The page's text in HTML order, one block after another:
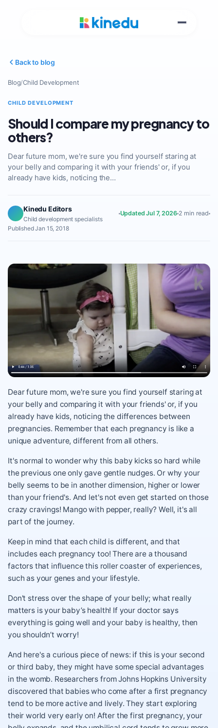
Back to blog
Blog/Child Development
CHILD DEVELOPMENT
Should I compare my pregnancy to
others?
Dear future mom, we're sure you find yourself staring at
your belly and comparing it with your friends' or, if you
already have kids, noticing the…
Kinedu Editors
Child development specialists
Updated Jul 7, 2026 2 min read
Published Jan 15, 2018
Dear future mom, we're sure you find yourself staring at
your belly and comparing it with your friends' or, if you
already have kids, noticing the differences between
pregnancies. Remember that each pregnancy is like a
unique adventure, different from all others.
It's normal to wonder why this baby kicks so hard while
the previous one only gave gentle nudges. Or why your
belly seems to be in another dimension, higher or lower
than your friend's. And let's not even get started on those
crazy cravings! Mango with pepper, really? Well, it's all
part of the journey.
Keep in mind that each child is different, and that
includes each pregnancy too! There are a thousand
factors that influence this roller coaster of experiences,
such as your genes and your lifestyle.
Don't stress over the shape of your belly; what really
matters is your baby’s health! If your doctor says
everything is going well and your baby is healthy, then
you shouldn’t worry!
And here's a curious piece of news: if this is your second
or third baby, they might have some special advantages
in the womb. Researchers from Johns Hopkins University
discovered that babies who come after a first pregnancy
tend to be more active and lively. They start exploring
their world very early on! After the first pregnancy, your